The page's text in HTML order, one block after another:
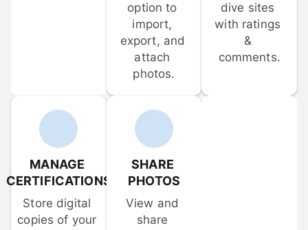
option to
import,
export, and
attach
photos.
dive sites
with ratings
&
comments.
MANAGE
CERTIFICATIONS
Store digital
copies of your
SHARE
PHOTOS
View and
share